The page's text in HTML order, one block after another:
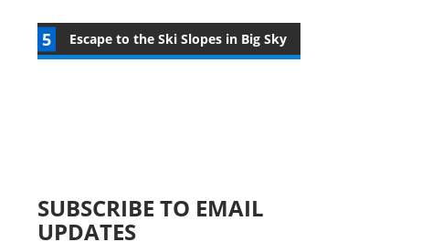
Escape to the Ski Slopes in Big Sky
SUBSCRIBE TO EMAIL
UPDATES